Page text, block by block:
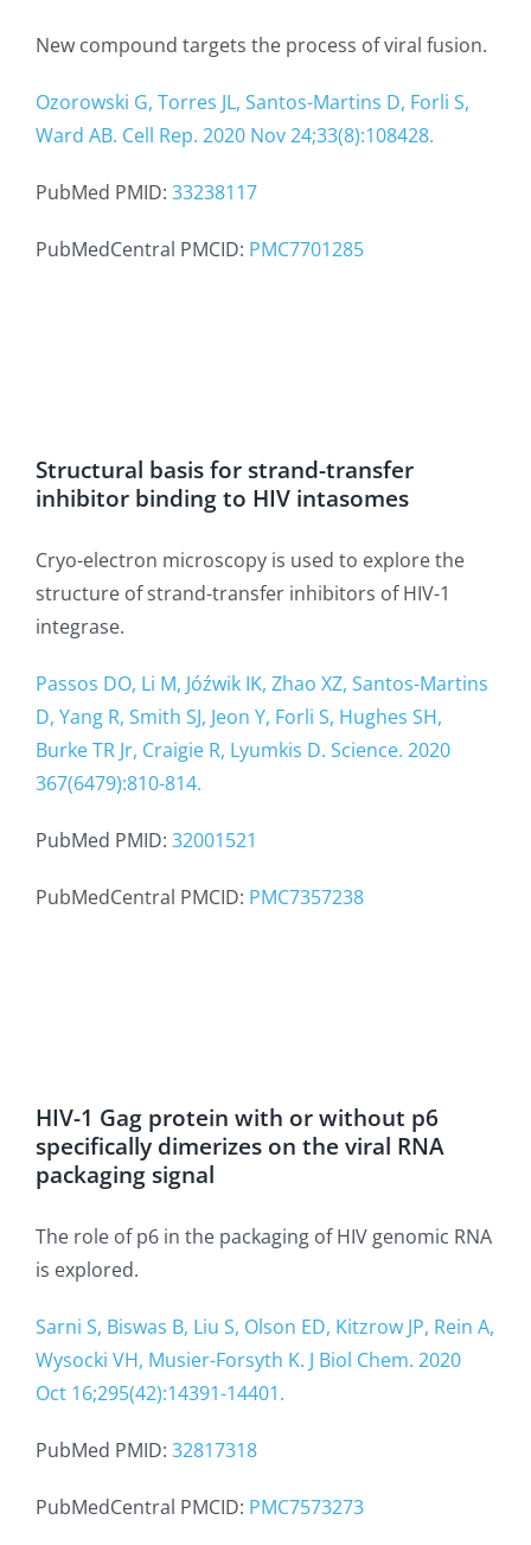
New compound targets the process of viral fusion.
Ozorowski G, Torres JL, Santos-Martins D, Forli S,
Ward AB. Cell Rep. 2020 Nov 24;33(8):108428.
PubMed PMID: 33238117
PubMedCentral PMCID: PMC7701285
Structural basis for strand-transfer
inhibitor binding to HIV intasomes
Cryo-electron microscopy is used to explore the
structure of strand-transfer inhibitors of HIV-1
integrase.
Passos DO, Li M, Jóźwik IK, Zhao XZ, Santos-Martins
D, Yang R, Smith SJ, Jeon Y, Forli S, Hughes SH,
Burke TR Jr, Craigie R, Lyumkis D. Science. 2020
367(6479):810-814.
PubMed PMID: 32001521
PubMedCentral PMCID: PMC7357238
HIV-1 Gag protein with or without p6
specifically dimerizes on the viral RNA
packaging signal
The role of p6 in the packaging of HIV genomic RNA
is explored.
Sarni S, Biswas B, Liu S, Olson ED, Kitzrow JP, Rein A,
Wysocki VH, Musier-Forsyth K. J Biol Chem. 2020
Oct 16;295(42):14391-14401.
PubMed PMID: 32817318
PubMedCentral PMCID: PMC7573273